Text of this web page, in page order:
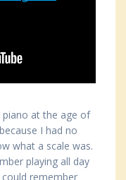
piano at the age of
I had no
what a scale was.
playing all day
remember